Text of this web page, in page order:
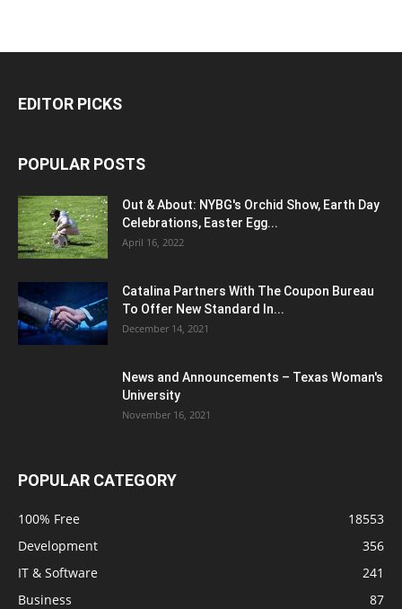
EDITOR PICKS
POPULAR POSTS
Out & About: NYBG's Orchid Show, Earth Day
Celebrations, Easter Egg...
April 16, 2022
Catalina Partners With The Coupon Bureau
To Offer New Standard In...
December 14, 2021
News and Announcements – Texas Woman's
University
November 16, 2021
POPULAR CATEGORY
100% Free
18553
Development
356
IT & Software
241
Business
87